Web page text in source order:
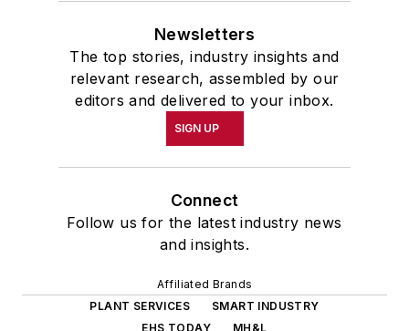
Newsletters
The top stories, industry insights and
relevant research, assembled by our
editors and delivered to your inbox.
SIGN UP
Connect
Follow us for the latest industry news
and insights.
Affiliated Brands
PLANT SERVICES
SMART INDUSTRY
EHS TODAY
MH&L